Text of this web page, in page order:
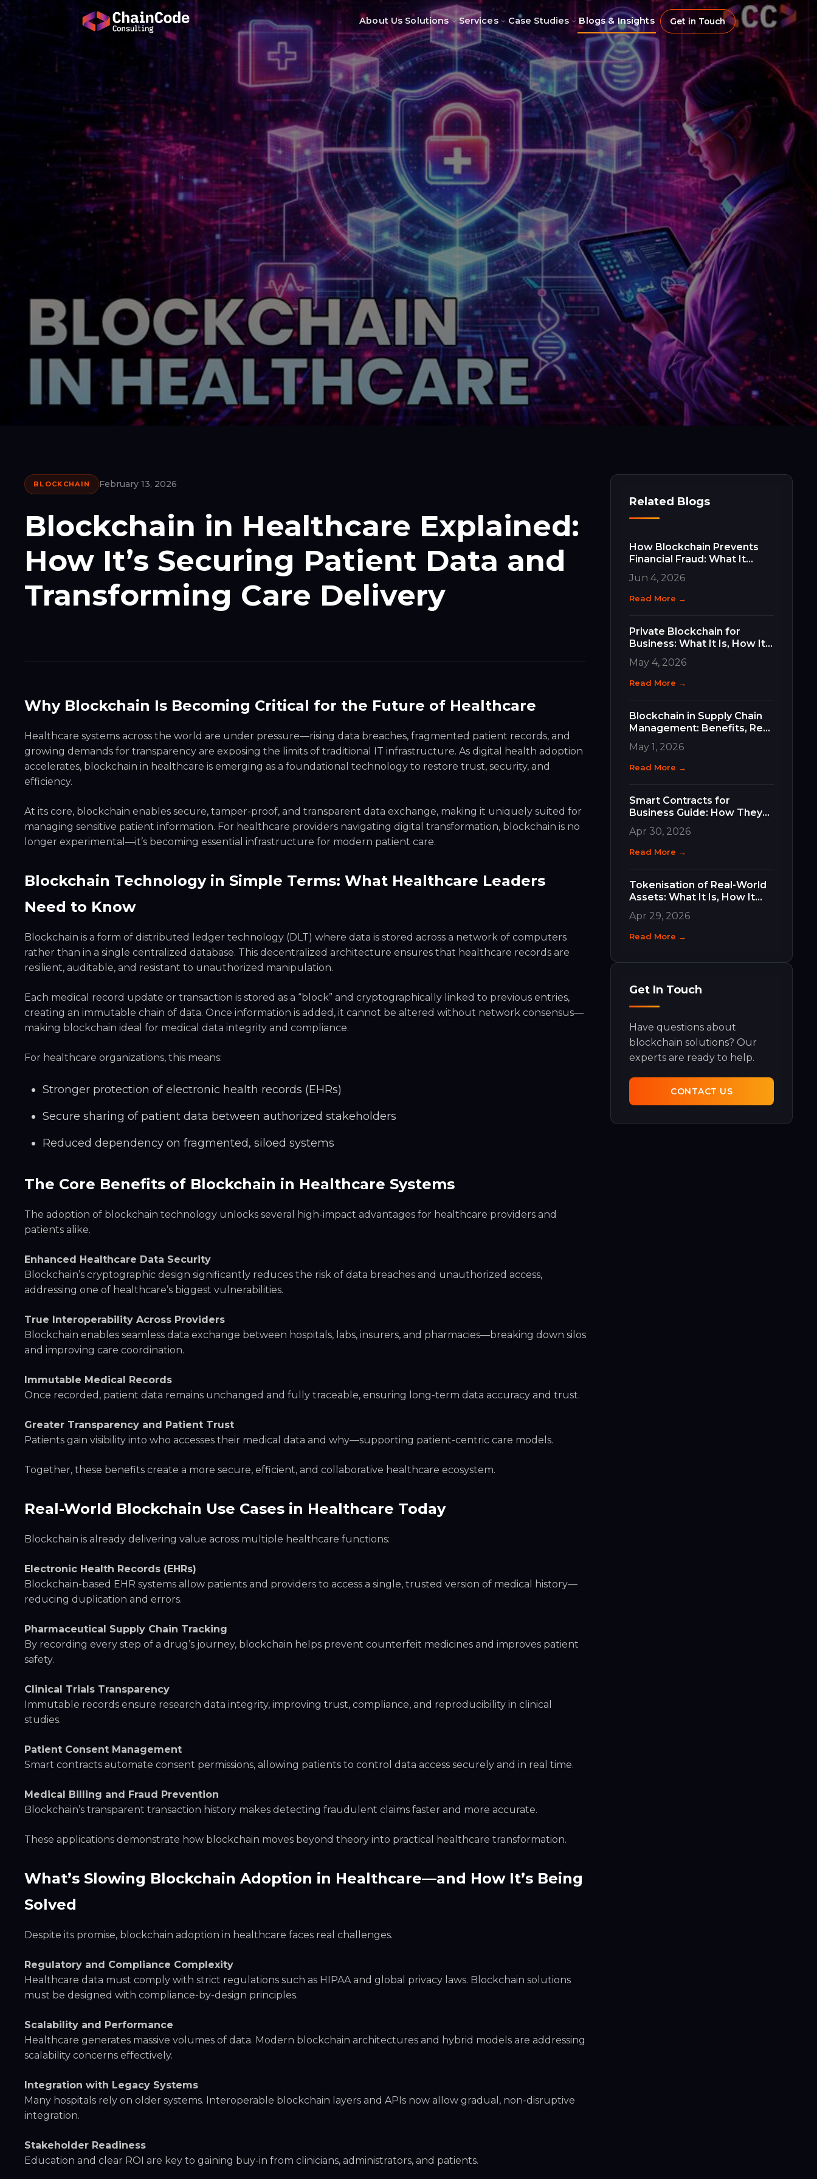
About Us Solutions Services Case Studies Blogs & Insights Get in Touch
BLOCKCHAIN February 13, 2026
Blockchain in Healthcare Explained:
How It’s Securing Patient Data and
Transforming Care Delivery
Why Blockchain Is Becoming Critical for the Future of Healthcare
Healthcare systems across the world are under pressure—rising data breaches, fragmented patient records, and
growing demands for transparency are exposing the limits of traditional IT infrastructure. As digital health adoption
accelerates, blockchain in healthcare is emerging as a foundational technology to restore trust, security, and
efficiency.
At its core, blockchain enables secure, tamper-proof, and transparent data exchange, making it uniquely suited for
managing sensitive patient information. For healthcare providers navigating digital transformation, blockchain is no
longer experimental—it’s becoming essential infrastructure for modern patient care.
Blockchain Technology in Simple Terms: What Healthcare Leaders
Need to Know
Blockchain is a form of distributed ledger technology (DLT) where data is stored across a network of computers
rather than in a single centralized database. This decentralized architecture ensures that healthcare records are
resilient, auditable, and resistant to unauthorized manipulation.
Each medical record update or transaction is stored as a “block” and cryptographically linked to previous entries,
creating an immutable chain of data. Once information is added, it cannot be altered without network consensus—
making blockchain ideal for medical data integrity and compliance.
For healthcare organizations, this means:
Stronger protection of electronic health records (EHRs)
Secure sharing of patient data between authorized stakeholders
Reduced dependency on fragmented, siloed systems
The Core Benefits of Blockchain in Healthcare Systems
The adoption of blockchain technology unlocks several high-impact advantages for healthcare providers and
patients alike.
Enhanced Healthcare Data Security
Blockchain’s cryptographic design significantly reduces the risk of data breaches and unauthorized access,
addressing one of healthcare’s biggest vulnerabilities.
True Interoperability Across Providers
Blockchain enables seamless data exchange between hospitals, labs, insurers, and pharmacies—breaking down silos
and improving care coordination.
Immutable Medical Records
Once recorded, patient data remains unchanged and fully traceable, ensuring long-term data accuracy and trust.
Greater Transparency and Patient Trust
Patients gain visibility into who accesses their medical data and why—supporting patient-centric care models.
Together, these benefits create a more secure, efficient, and collaborative healthcare ecosystem.
Real-World Blockchain Use Cases in Healthcare Today
Blockchain is already delivering value across multiple healthcare functions:
Electronic Health Records (EHRs)
Blockchain-based EHR systems allow patients and providers to access a single, trusted version of medical history—
reducing duplication and errors.
Pharmaceutical Supply Chain Tracking
By recording every step of a drug’s journey, blockchain helps prevent counterfeit medicines and improves patient
safety.
Clinical Trials Transparency
Immutable records ensure research data integrity, improving trust, compliance, and reproducibility in clinical
studies.
Patient Consent Management
Smart contracts automate consent permissions, allowing patients to control data access securely and in real time.
Medical Billing and Fraud Prevention
Blockchain’s transparent transaction history makes detecting fraudulent claims faster and more accurate.
These applications demonstrate how blockchain moves beyond theory into practical healthcare transformation.
What’s Slowing Blockchain Adoption in Healthcare—and How It’s Being
Solved
Despite its promise, blockchain adoption in healthcare faces real challenges.
Regulatory and Compliance Complexity
Healthcare data must comply with strict regulations such as HIPAA and global privacy laws. Blockchain solutions
must be designed with compliance-by-design principles.
Scalability and Performance
Healthcare generates massive volumes of data. Modern blockchain architectures and hybrid models are addressing
scalability concerns effectively.
Integration with Legacy Systems
Many hospitals rely on older systems. Interoperable blockchain layers and APIs now allow gradual, non-disruptive
integration.
Stakeholder Readiness
Education and clear ROI are key to gaining buy-in from clinicians, administrators, and patients.
Related Blogs
How Blockchain Prevents
Financial Fraud: What It
Does, How It Works, and
Why It Matters for Your
Business
Jun 4, 2026
Read More →
Private Blockchain for
Business: What It Is, How It
Differs, and How to Choose
the Right Type
May 4, 2026
Read More →
Blockchain in Supply Chain
Management: Benefits, Real
Use Cases, and How to Get
Started
May 1, 2026
Read More →
Smart Contracts for
Business Guide: How They
Work and Why They Matter
Apr 30, 2026
Read More →
Tokenisation of Real-World
Assets: What It Is, How It
Works, and What It Means
for Your Business
Apr 29, 2026
Read More →
Get In Touch
Have questions about
blockchain solutions? Our
experts are ready to help.
CONTACT US